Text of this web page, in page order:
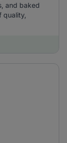
and baked
quality,